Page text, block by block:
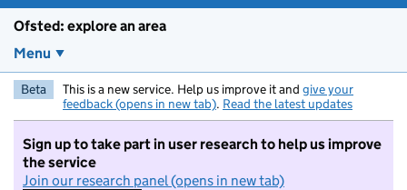
Ofsted: explore an area
Menu
Beta This is a new service. Help us improve it and give your
feedback (opens in new tab). Read the latest updates
Sign up to take part in user research to help us improve
the service
Join our research panel (opens in new tab)